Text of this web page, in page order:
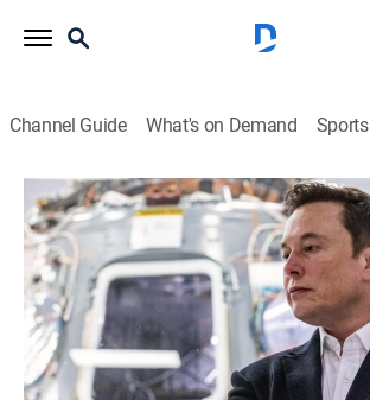
Channel Guide What's on Demand Sports
In Their Own Words
TVPG Documentary, Biography|PBS
Profiles of key figures in history.
Shop DIRECTV